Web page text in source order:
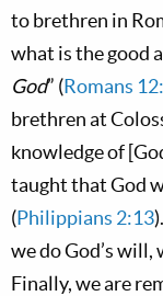
to brethren in
what is the good
God” (Romans
brethren at
knowledge of
taught that God
(Philippians 2:13
we do God’s
Finally, we are